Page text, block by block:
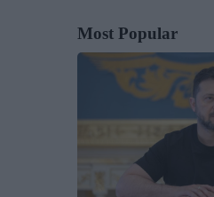
Most Popular